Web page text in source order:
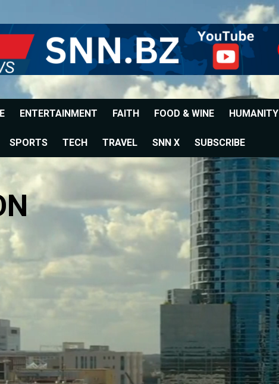
ENTERTAINMENT FAITH FOOD & WINE HUMANITY
SPORTS TECH TRAVEL SNN X SUBSCRIBE